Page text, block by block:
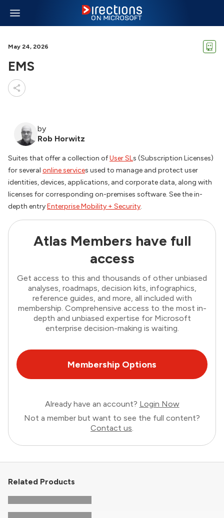
May 24, 2026
EMS
by
Rob Horwitz
Suites that offer a collection ofUser SLs (Subscription Licenses)
for several online services used to manage and protect user
identities, devices, applications, and corporate data, along with
licenses for corresponding on-premises software. See the in-
depth entryEnterprise Mobility + Security.
Atlas Members have full
access
Get access to this and thousands of other unbiased
analyses, roadmaps, decision kits, infographics,
reference guides, and more, all included with
membership. Comprehensive access to the most in-
depth and unbiased expertise for Microsoft
enterprise decision-making is waiting.
Membership Options
Already have an account? Login Now
Not a member but want to see the full content?
Contact us.
Related Products